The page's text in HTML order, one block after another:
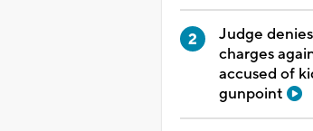
Judge
charges
accused of
gunpoint